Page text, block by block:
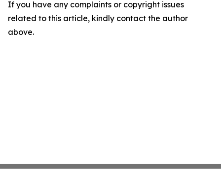
If you have any complaints or copyright issues
related to this article, kindly contact the author
above.